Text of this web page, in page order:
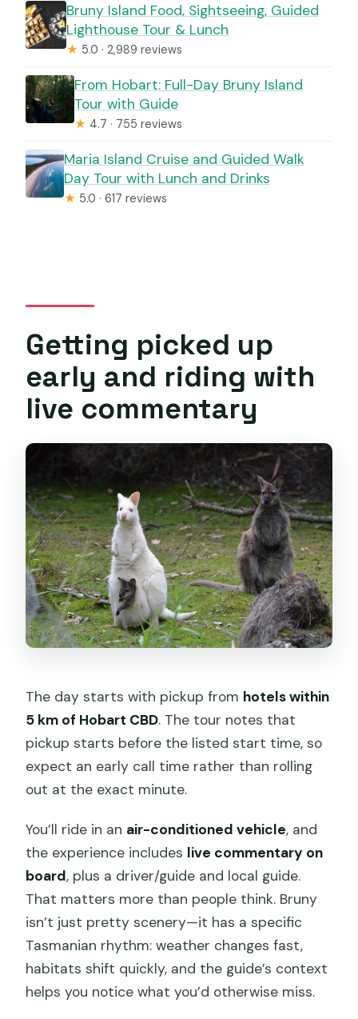
Bruny Island Food, Sightseeing, Guided
Lighthouse Tour & Lunch
★ 5.0 · 2,989 reviews
From Hobart: Full-Day Bruny Island
Tour with Guide
★ 4.7 · 755 reviews
Maria Island Cruise and Guided Walk
Day Tour with Lunch and Drinks
★ 5.0 · 617 reviews
Getting picked up
early and riding with
live commentary
The day starts with pickup from hotels within
5 km of Hobart CBD. The tour notes that
pickup starts before the listed start time, so
expect an early call time rather than rolling
out at the exact minute.
You’ll ride in an air-conditioned vehicle, and
the experience includes live commentary on
board, plus a driver/guide and local guide.
That matters more than people think. Bruny
isn’t just pretty scenery—it has a specific
Tasmanian rhythm: weather changes fast,
habitats shift quickly, and the guide’s context
helps you notice what you’d otherwise miss.